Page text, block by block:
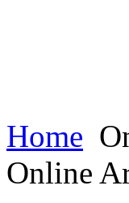
Home
Online